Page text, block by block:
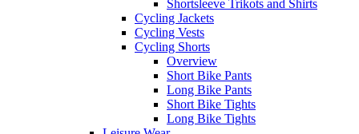
Shortsleeve Trikots and Shirts
Cycling Jackets
Cycling Vests
Cycling Shorts
Overview
Short Bike Pants
Long Bike Pants
Short Bike Tights
Long Bike Tights